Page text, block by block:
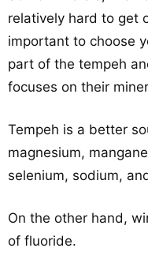
relatively hard to get
important to choose
part of the tempeh
focuses on their
Tempeh is a better
magnesium,
selenium, sodium,
On the other hand,
of fluoride.